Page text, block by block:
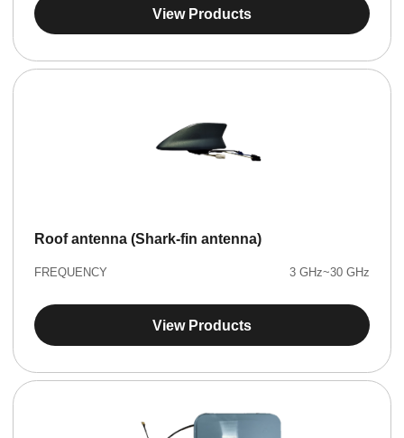
View Products
Roof antenna (Shark-fin antenna)
FREQUENCY 3 GHz~30 GHz
View Products